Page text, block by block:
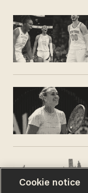
Cookie notice